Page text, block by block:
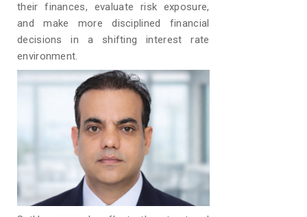
their finances, evaluate risk exposure,
and make more disciplined financial
decisions in a shifting interest rate
environment.